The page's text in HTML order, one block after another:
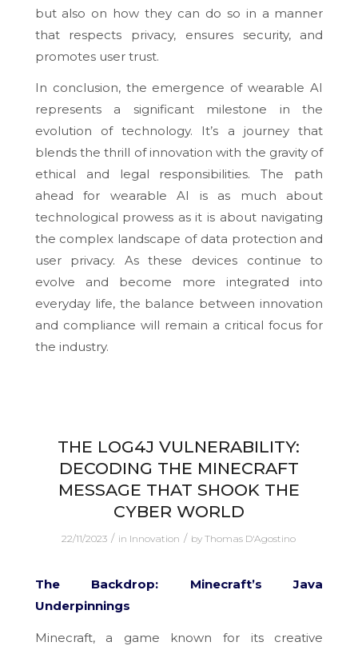
but also on how they can do so in a manner
that respects privacy, ensures security, and
promotes user trust.
In conclusion, the emergence of wearable AI
represents a significant milestone in the
evolution of technology. It’s a journey that
blends the thrill of innovation with the gravity of
ethical and legal responsibilities. The path
ahead for wearable AI is as much about
technological prowess as it is about navigating
the complex landscape of data protection and
user privacy. As these devices continue to
evolve and become more integrated into
everyday life, the balance between innovation
and compliance will remain a critical focus for
the industry.
THE LOG4J VULNERABILITY:
DECODING THE MINECRAFT
MESSAGE THAT SHOOK THE
CYBER WORLD
22/11/2023 / in Innovation / byThomas D'Agostino
The Backdrop: Minecraft’s Java
Underpinnings
Minecraft, a game known for its creative